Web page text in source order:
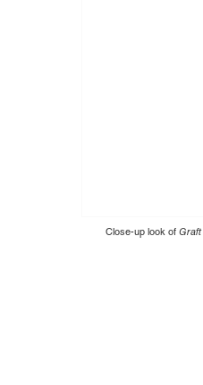
Close-up look of Graft